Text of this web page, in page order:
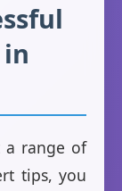
a range of
tips, you